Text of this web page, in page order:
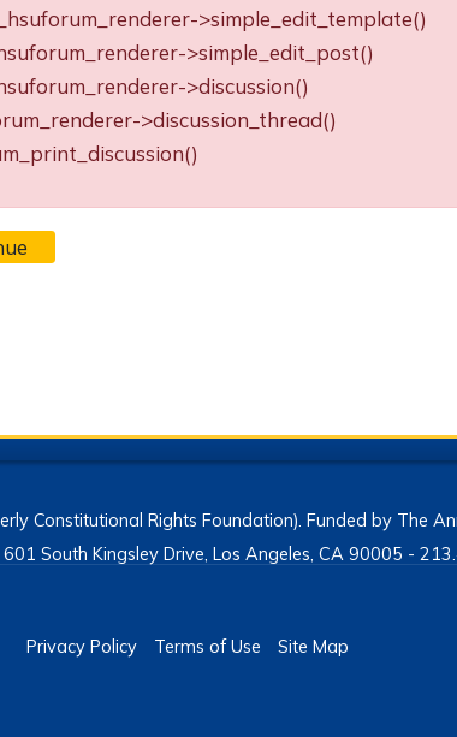
>simple_edit_template()
>simple_edit_post()
>discussion()
>discussion_thread()
Constitutional Rights Foundation). Funded by The
South Kingsley Drive, Los Angeles, CA 90005 -
Privacy Policy Terms of Use Site Map